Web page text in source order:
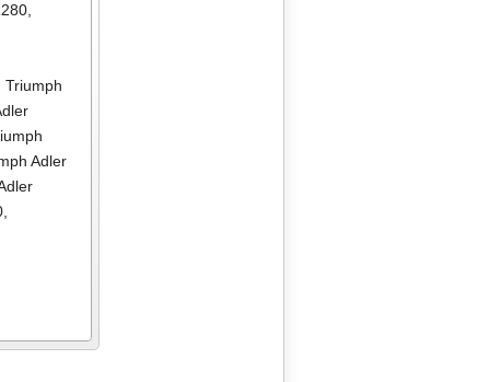
Triumph
Adler